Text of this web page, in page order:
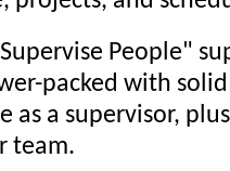
People"
packed with
as a supervisor,
team.